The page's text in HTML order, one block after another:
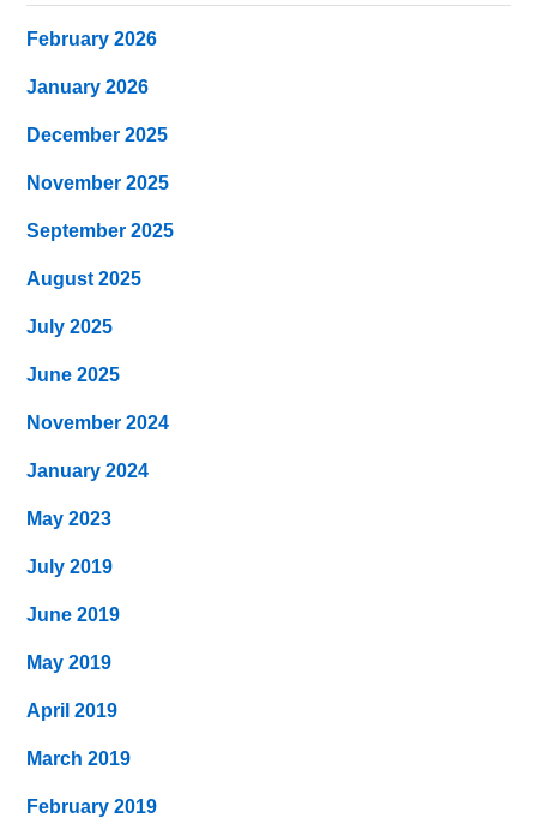
February 2026
January 2026
December 2025
November 2025
September 2025
August 2025
July 2025
June 2025
November 2024
January 2024
May 2023
July 2019
June 2019
May 2019
April 2019
March 2019
February 2019